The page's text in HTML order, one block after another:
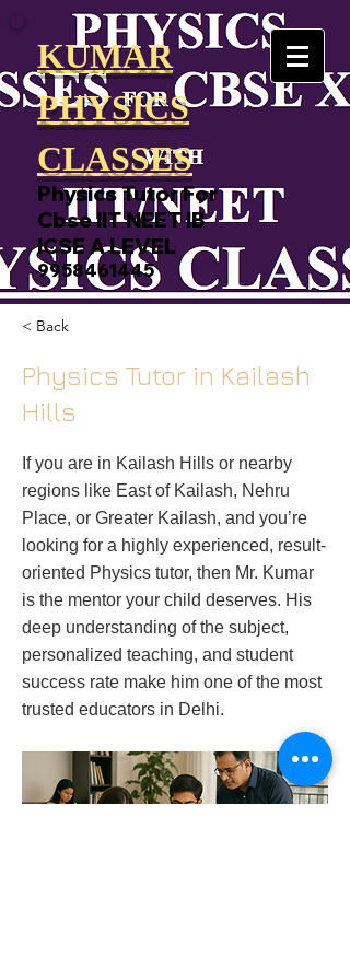
KUMAR
PHYSICS
CLASSES
Physics Tutor For
Cbse IIT NEET IB
ICSE A LEVEL
9958461445
< Back
Physics Tutor in Kailash
Hills
If you are in Kailash Hills or nearby
regions like East of Kailash, Nehru
Place, or Greater Kailash, and you’re
looking for a highly experienced, result-
oriented Physics tutor, then Mr. Kumar
is the mentor your child deserves. His
deep understanding of the subject,
personalized teaching, and student
success rate make him one of the most
trusted educators in Delhi.